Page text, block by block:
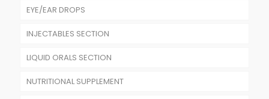
EYE/EAR DROPS
INJECTABLES SECTION
LIQUID ORALS SECTION
NUTRITIONAL SUPPLEMENT